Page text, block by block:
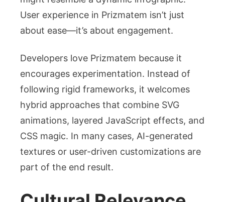
User experience in Prizmatem isn’t just
about ease—it’s about engagement.
Developers love Prizmatem because it
encourages experimentation. Instead of
following rigid frameworks, it welcomes
hybrid approaches that combine SVG
animations, layered JavaScript effects, and
CSS magic. In many cases, AI-generated
textures or user-driven customizations are
part of the end result.